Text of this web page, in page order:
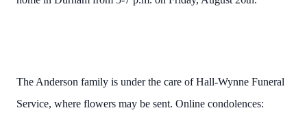
The Anderson family is under the care of Hall-Wynne Funeral
Service, where flowers may be sent. Online condolences: